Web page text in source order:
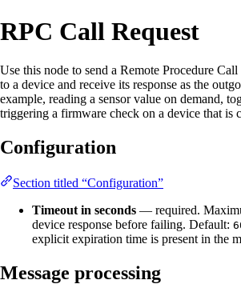
RPC Call Request
Use this node to send a Remote Procedure
to a device and receive its response as the
example, reading a sensor value on demand,
triggering a firmware check on a device that is
Configuration
Section titled “Configuration”
Timeout in seconds — required.
device response before failing. Default:
explicit expiration time is present in the
Message processing